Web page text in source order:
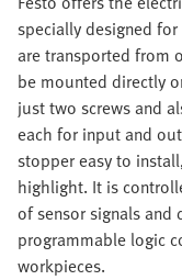
specially designed
are transported from
be mounted directly
just two screws and
each for input and
stopper easy to
highlight. It is
of sensor signals
programmable logic
workpieces.